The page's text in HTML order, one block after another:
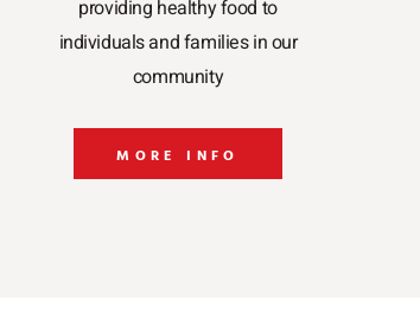
providing healthy food to
individuals and families in our
community
MORE INFO